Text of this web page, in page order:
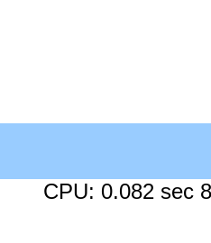
CPU: 0.082 sec